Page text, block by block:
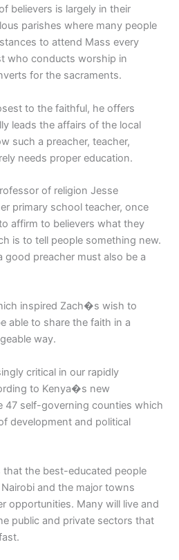
believers is largely in their
parishes where many people
to attend Mass every
who conducts worship in
for the sacraments.
to the faithful, he offers
leads the affairs of the local
such a preacher, teacher,
needs proper education.
of religion Jesse
primary school teacher, once
affirm to believers what they
is to tell people something new.
preacher must also be a
inspired Zach�s wish to
able to share the faith in a
way.
critical in our rapidly
to Kenya�s new
47 self-governing counties which
development and political
the best-educated people
and the major towns
opportunities. Many will live and
public and private sectors that